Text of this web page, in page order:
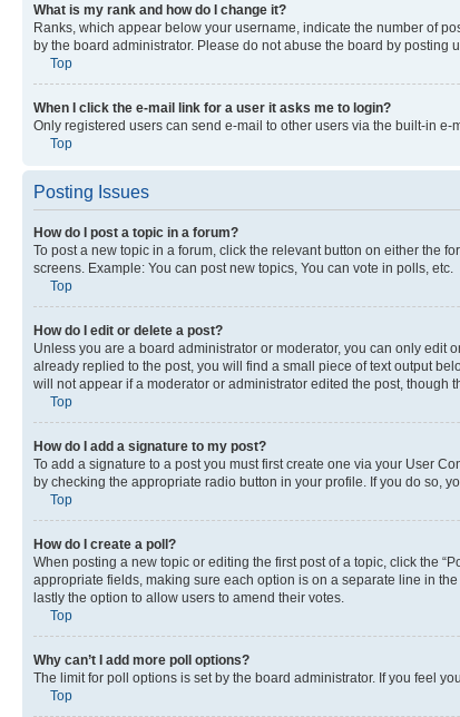
What is my rank and how do I change it?
Ranks, which appear below your username, indicate the number of
by the board administrator. Please do not abuse the board by
Top
When I click the e-mail link for a user it asks me to login?
Only registered users can send e-mail to other users via the built-in
Top
Posting Issues
How do I post a topic in a forum?
To post a new topic in a forum, click the relevant button on either the
screens. Example: You can post new topics, You can vote in polls, etc.
Top
How do I edit or delete a post?
Unless you are a board administrator or moderator, you can only edit
already replied to the post, you will find a small piece of text output
will not appear if a moderator or administrator edited the post, though
Top
How do I add a signature to my post?
To add a signature to a post you must first create one via your User
by checking the appropriate radio button in your profile. If you do so,
Top
How do I create a poll?
When posting a new topic or editing the first post of a topic, click the
appropriate fields, making sure each option is on a separate line in
lastly the option to allow users to amend their votes.
Top
Why can’t I add more poll options?
The limit for poll options is set by the board administrator. If you feel
Top